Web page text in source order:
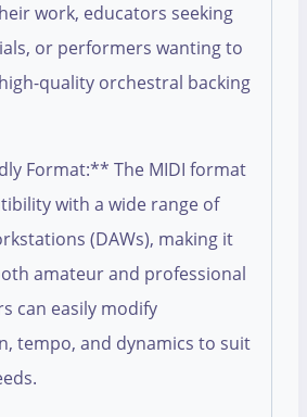
work, educators seeking
or performers wanting to
quality orchestral backing
Format:** The MIDI format
with a wide range of
(DAWs), making it
amateur and professional
can easily modify
tempo, and dynamics to suit